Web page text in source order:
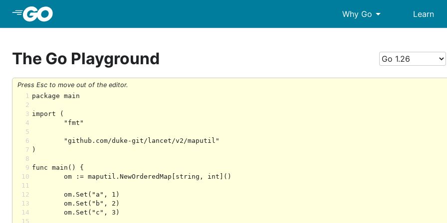
Why Go arrow_drop_down Learn
The Go Playground
Press Esc to move out of the editor.
1
2
3
4
5
6
7
8
9
10
11
12
13
14
15